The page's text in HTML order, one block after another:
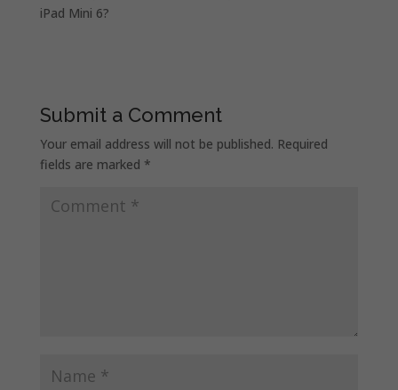
iPad Mini 6?
Submit a Comment
Your email address will not be published. Required
fields are marked *